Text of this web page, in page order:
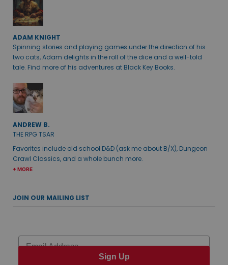
ADAM KNIGHT
Spinning stories and playing games under the direction of his
two cats, Adam delights in the roll of the dice and a well-told
tale. Find more of his adventures at Black Key Books.
ANDREW B.
THE RPG TSAR
Favorites include old school D&D (ask me about B/X), Dungeon
Crawl Classics, and a whole bunch more.
+ MORE
JOIN OUR MAILING LIST
Email
Sign Up